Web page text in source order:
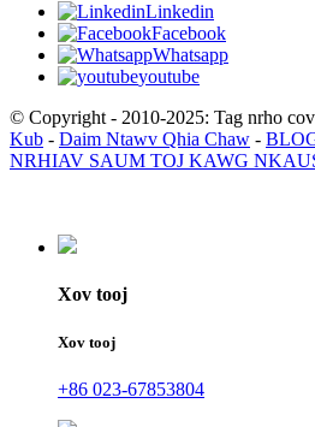
Linkedin
Facebook
Whatsapp
youtube
© Copyright - 2010-2025: Tag nrho cov
Kub - Daim Ntawv Qhia Chaw -
NRHIAV SAUM TOJ KAWG
Xov tooj
Xov tooj
+86 023-67853804